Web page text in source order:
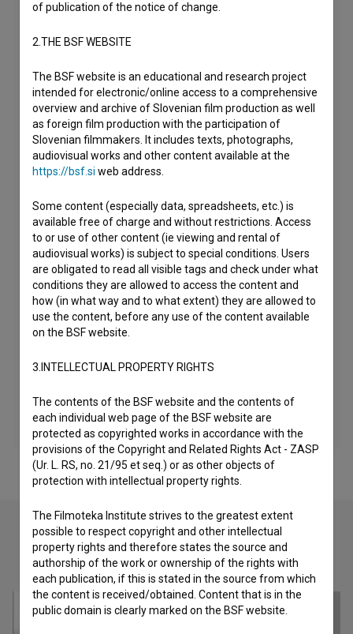
Check out these related works
of publication of the notice of change.
2.THE BSF WEBSITE
The BSF website is an educational and research project
intended for electronic/online access to a comprehensive
overview and archive of Slovenian film production as well
as foreign film production with the participation of
Slovenian filmmakers. It includes texts, photographs,
audiovisual works and other content available at the
https://bsf.si web address.
Some content (especially data, spreadsheets, etc.) is
available free of charge and without restrictions. Access
to or use of other content (ie viewing and rental of
audiovisual works) is subject to special conditions. Users
are obligated to read all visible tags and check under what
conditions they are allowed to access the content and
how (in what way and to what extent) they are allowed to
use the content, before any use of the content available
on the BSF website.
3.INTELLECTUAL PROPERTY RIGHTS
The contents of the BSF website and the contents of
each individual web page of the BSF website are
protected as copyrighted works in accordance with the
provisions of the Copyright and Related Rights Act - ZASP
(Ur. L. RS, no. 21/95 et seq.) or as other objects of
protection with intellectual property rights.
The Filmoteka Institute strives to the greatest extent
possible to respect copyright and other intellectual
property rights and therefore states the source and
authorship of the work or ownership of the rights with
each publication, if this is stated in the source from which
the content is received/obtained. Content that is in the
public domain is clearly marked on the BSF website.